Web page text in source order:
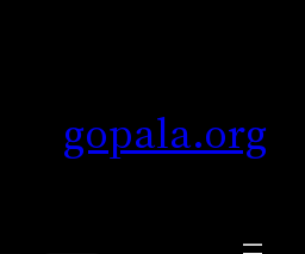
gopala.org